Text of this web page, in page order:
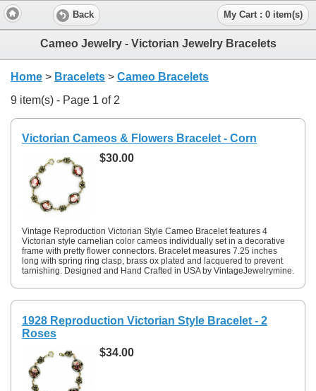
Back My Cart : 0 item(s)
Cameo Jewelry - Victorian Jewelry Bracelets
Home > Bracelets > Cameo Bracelets
9 item(s) - Page 1 of 2
Victorian Cameos & Flowers Bracelet - Corn
$30.00
Vintage Reproduction Victorian Style Cameo Bracelet features 4
Victorian style carnelian color cameos individually set in a decorative
frame with pretty flower connectors. Bracelet measures 7.25 inches
long with spring ring clasp, brass ox plated and lacquered to prevent
tarnishing. Designed and Hand Crafted in USA by VintageJewelrymine.
1928 Reproduction Victorian Style Bracelet - 2
Roses
$34.00